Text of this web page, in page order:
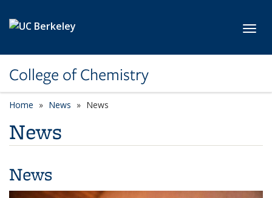
College of Chemistry
Home News News
News
News